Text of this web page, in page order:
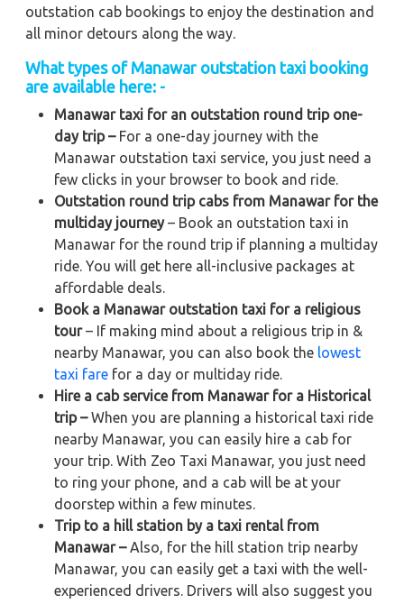
outstation cab bookings to enjoy the destination and
all minor detours along the way.
What types of Manawar outstation taxi booking
are available here: -
Manawar taxi for an outstation round trip one-
day trip –For a one-day journey with the
Manawar outstation taxi service, you just need a
few clicks in your browser to book and ride.
Outstation round trip cabs from Manawar for the
multiday journey– Book an outstation taxi in
Manawar for the round trip if planning a multiday
ride. You will get here all-inclusive packages at
affordable deals.
Book a Manawar outstation taxi for a religious
tour– If making mind about a religious trip in &
nearby Manawar, you can also book the lowest
taxi fare for a day or multiday ride.
Hire a cab service from Manawar for a Historical
trip –When you are planning a historical taxi ride
nearby Manawar, you can easily hire a cab for
your trip. With Zeo Taxi Manawar, you just need
to ring your phone, and a cab will be at your
doorstep within a few minutes.
Trip to a hill station by a taxi rental from
Manawar –Also, for the hill station trip nearby
Manawar, you can easily get a taxi with the well-
experienced drivers. Drivers will also suggest you